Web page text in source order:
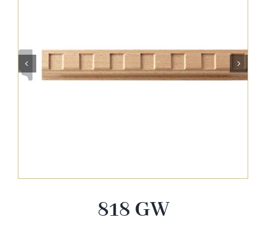
Catalog
 
818 GW